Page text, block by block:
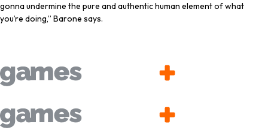
gonna undermine the pure and authentic human element of what
you’re doing,” Barone says.